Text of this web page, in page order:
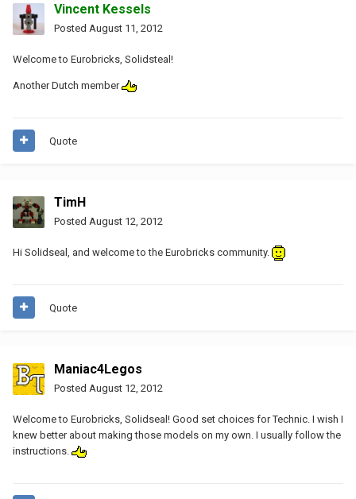
Vincent Kessels
Posted August 11, 2012
Welcome to Eurobricks, Solidsteal!
Another Dutch member
Quote
TimH
Posted August 12, 2012
Hi Solidseal, and welcome to the Eurobricks community.
Quote
Maniac4Legos
Posted August 12, 2012
Welcome to Eurobricks, Solidseal! Good set choices for Technic. I wish I
knew better about making those models on my own. I usually follow the
instructions.